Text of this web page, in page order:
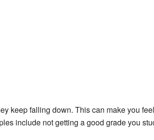
keep falling down. This can make you
include not getting a good grade you